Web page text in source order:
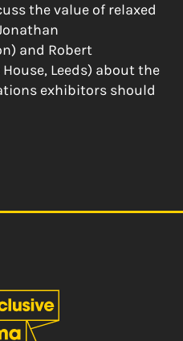
the value of relaxed
and Robert
Leeds) about the
exhibitors should